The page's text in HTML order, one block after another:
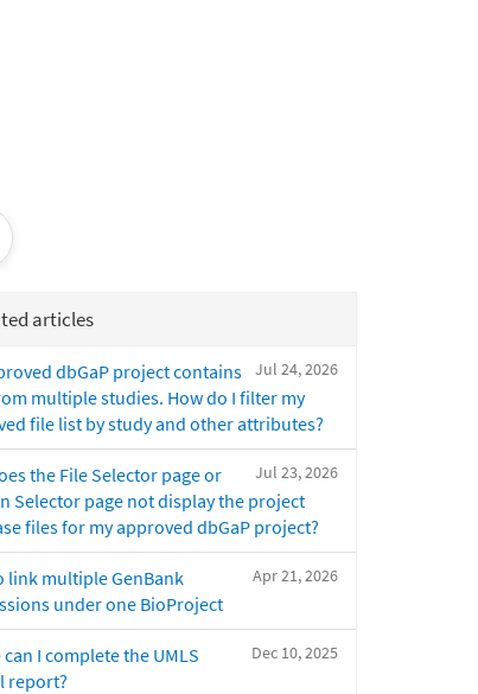
articles
Jul 24, 2026
dbGaP project contains
multiple studies. How do I filter my
file list by study and other attributes?
Jul 23, 2026
the File Selector page or
Selector page not display the project
files for my approved dbGaP project?
Apr 21, 2026
link multiple GenBank
under one BioProject
Dec 10, 2025
I complete the UMLS
report?